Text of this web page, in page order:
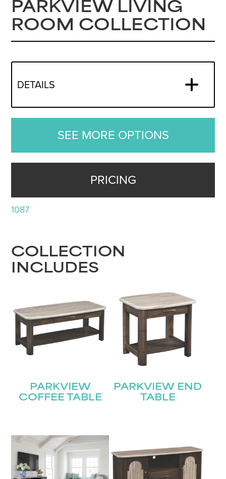
PARKVIEW LIVING
ROOM COLLECTION
DETAILS
SEE MORE OPTIONS
PRICING
1087
COLLECTION
INCLUDES
PARKVIEW
COFFEE TABLE
PARKVIEW END
TABLE